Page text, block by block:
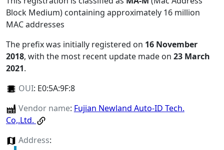
Block Medium) containing approximately 16 million
MAC addresses
The prefix was initially registered on 16 November
2018, with the most recent update made on 23 March
2021.
OUI: E0:5A:9F:8
Vendor name: Fujian Newland Auto-ID Tech.
Co,.Ltd.
Address: